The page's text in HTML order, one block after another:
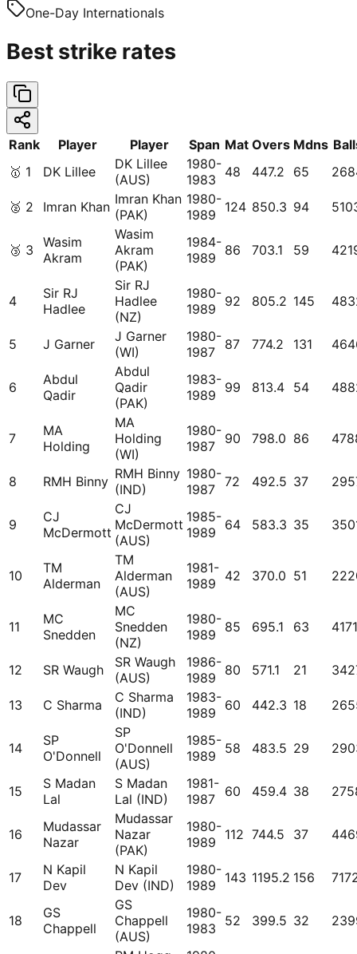
One-Day Internationals
Best strike rates
Rank Player Player Span Mat Overs Mdns
🥇 1 DK Lillee
DK Lillee
(AUS)
1980-
1983
48 447.2 65
🥈 2 Imran Khan Imran Khan
(PAK)
1980-
1989
124 850.3 94
🥉 3
Wasim
Akram
Wasim
Akram
(PAK)
1984-
1989
86 703.1 59
4
Sir RJ
Hadlee
Sir RJ
Hadlee
(NZ)
1980-
1989
92 805.2 145
5 J Garner
J Garner
(WI)
1980-
1987
87 774.2 131
6
Abdul
Qadir
Abdul
Qadir
(PAK)
1983-
1989
99 813.4 54
7
MA
Holding
MA
Holding
(WI)
1980-
1987
90 798.0 86
8 RMH Binny RMH Binny
(IND)
1980-
1987 72 492.5 37
9
CJ
McDermott
CJ
McDermott
(AUS)
1985-
1989
64 583.3 35
10
TM
Alderman
TM
Alderman
(AUS)
1981-
1989
42 370.0 51
11
MC
Snedden
MC
Snedden
(NZ)
1980-
1989
85 695.1 63 4171
12 SR Waugh
SR Waugh
(AUS)
1986-
1989
80 571.1 21
13 C Sharma
C Sharma
(IND)
1983-
1989
60 442.3 18
14
SP
O'Donnell
SP
O'Donnell
(AUS)
1985-
1989
58 483.5 29
15
S Madan
Lal
S Madan
Lal (IND)
1981-
1987
60 459.4 38
16
Mudassar
Nazar
Mudassar
Nazar
(PAK)
1980-
1989
112 744.5 37
17
N Kapil
Dev
N Kapil
Dev (IND)
1980-
1989
143 1195.2 156
18
GS
Chappell
GS
Chappell
(AUS)
1980-
1983
52 399.5 32